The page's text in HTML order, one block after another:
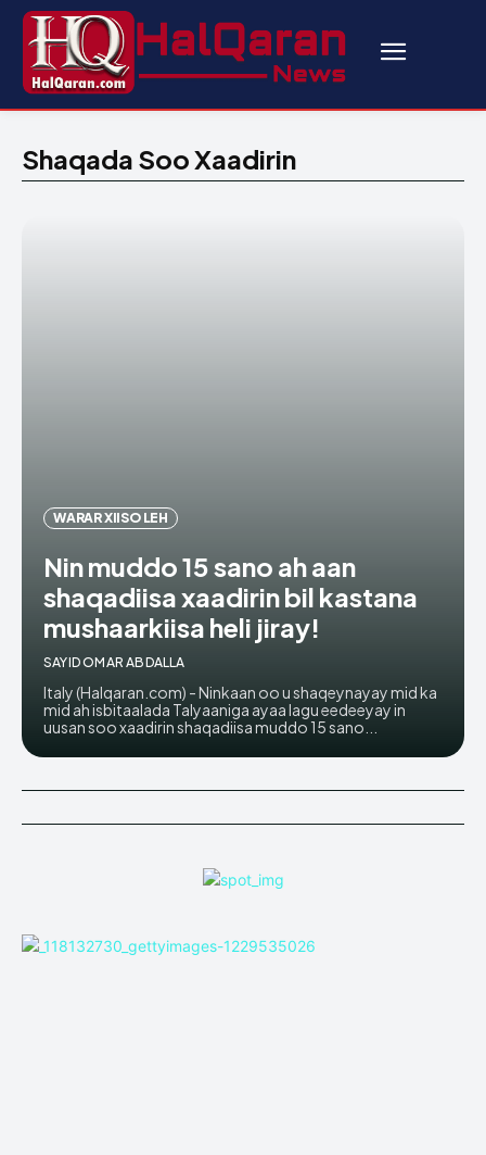
Shaqada Soo Xaadirin
WARAR XIISO LEH
Nin muddo 15 sano ah aan
shaqadiisa xaadirin bil kastana
mushaarkiisa heli jiray!
SAYID OMAR ABDALLA
Italy (Halqaran.com) - Ninkaan oo u shaqeynayay mid ka
mid ah isbitaalada Talyaaniga ayaa lagu eedeeyay in
uusan soo xaadirin shaqadiisa muddo 15 sano...